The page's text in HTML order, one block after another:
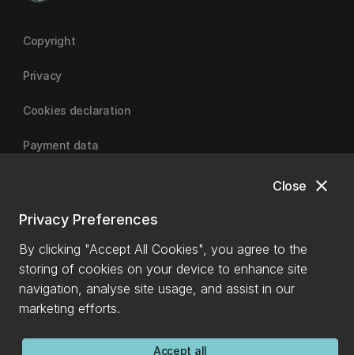
close
Close
Privacy Preferences
By clicking "Accept All Cookies", you agree to the
storing of cookies on your device to enhance site
navigation, analyse site usage, and assist in our
marketing efforts.
Accept all
Copyright
Privacy
Cookies declaration
Payment data